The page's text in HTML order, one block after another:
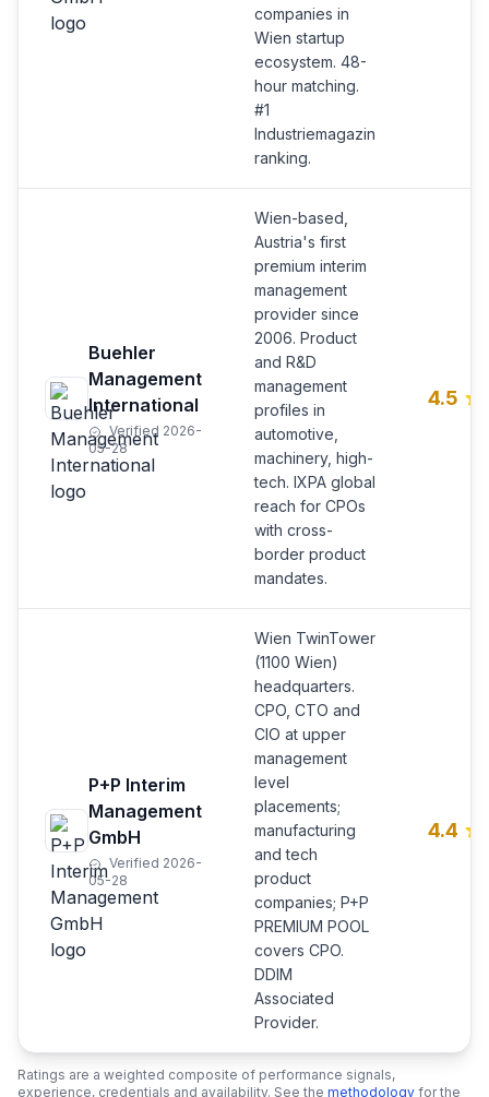
companies in
Wien startup
ecosystem. 48-
hour matching.
#1
Industriemagazin
ranking.
Buehler
Management
International
Verified 2026-
05-28
Wien-based,
Austria's first
premium interim
management
provider since
2006. Product
and R&D
management
profiles in
automotive,
machinery, high-
tech. IXPA global
reach for CPOs
with cross-
border product
mandates.
4.5
P+P Interim
Management
GmbH
Verified 2026-
05-28
Wien TwinTower
(1100 Wien)
headquarters.
CPO, CTO and
CIO at upper
management
level
placements;
manufacturing
and tech
product
companies; P+P
PREMIUM POOL
covers CPO.
DDIM
Associated
Provider.
4.4
Ratings are a weighted composite of performance signals,
experience, credentials and availability. See the methodology for the